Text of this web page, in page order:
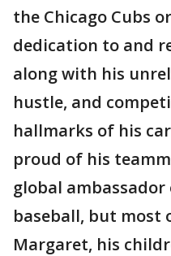
the Chicago Cubs
dedication to and
along with his
hustle, and
hallmarks of his
proud of his
global
baseball, but most
Margaret, his